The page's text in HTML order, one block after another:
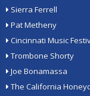
Sierra Ferrell
Pat Metheny
Cincinnati Music
Trombone Shorty
Joe Bonamassa
The California